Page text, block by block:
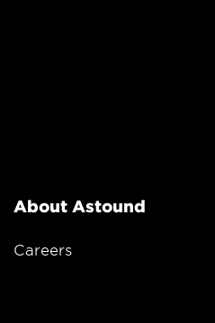
About Astound
Careers